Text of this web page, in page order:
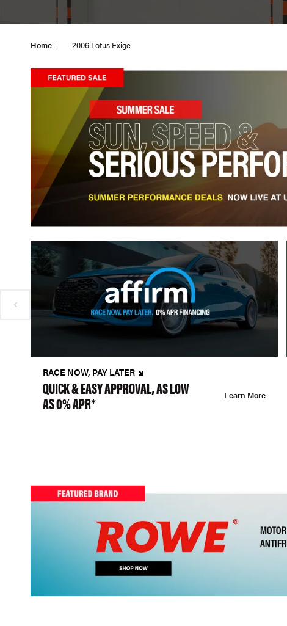
Home 2006 Lotus Exige
RACE NOW, PAY LATER
QUICK & EASY APPROVAL, AS LOW
AS 0% APR* Learn More